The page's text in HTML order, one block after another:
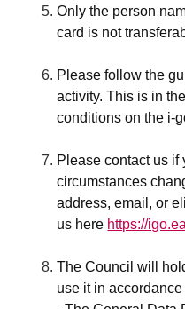
Only the person
card is not
Please follow the
activity. This is in
conditions on the i-
Please contact us if
circumstances
address, email, or
us here https://
The Council will
use it in accordance